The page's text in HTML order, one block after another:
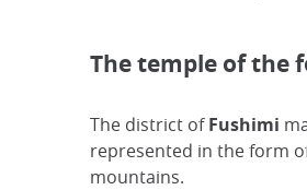
The temple of the
The district ofFushimi
represented in the form
mountains.